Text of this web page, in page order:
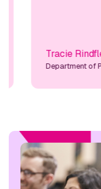
Tracie Rindfleish
Department of Primary